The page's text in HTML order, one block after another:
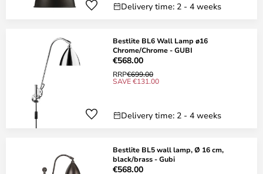
Delivery time: 2 - 4 weeks
Bestlite BL6 Wall Lamp ø16
Chrome/Chrome - GUBI
€568.00
RRP€699.00
SAVE €131.00
Delivery time: 2 - 4 weeks
Bestlite BL5 wall lamp, Ø 16 cm,
black/brass - Gubi
€568.00